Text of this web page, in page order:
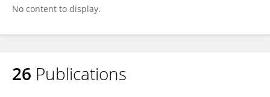
No content to display.
26 Publications